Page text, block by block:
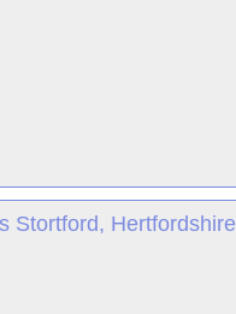
Stortford, Hertfordshire